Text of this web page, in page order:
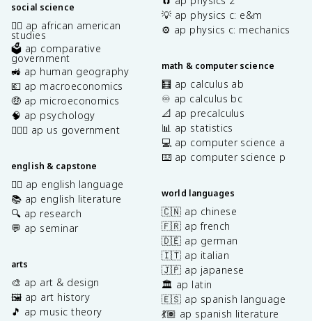
social science
✊🏿 ap african american
studies
🗳️ ap comparative
government
🚜 ap human geography
💶 ap macroeconomics
🤑 ap microeconomics
🧠 ap psychology
👩🏾‍⚖️ ap us government
english & capstone
✍🏽 ap english language
📚 ap english literature
🔍 ap research
💬 ap seminar
arts
🎨 ap art & design
🖼️ ap art history
🎵 ap music theory
💡 ap physics c: e&m
⚙️ ap physics c: mechanics
math & computer science
🧮 ap calculus ab
♾️ ap calculus bc
📐 ap precalculus
📊 ap statistics
💻 ap computer science a
⌨️ ap computer science p
world languages
🇨🇳 ap chinese
🇫🇷 ap french
🇩🇪 ap german
🇮🇹 ap italian
🇯🇵 ap japanese
🏛️ ap latin
🇪🇸 ap spanish language
💃🏽 ap spanish literature